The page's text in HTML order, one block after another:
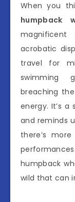
When you
humpback
acrobatic
travel for
swimming
breaching
energy. It’s
and reminds
there’s
humpback
wild that can